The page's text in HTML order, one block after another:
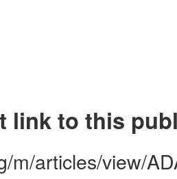
link to this
m/articles/view/